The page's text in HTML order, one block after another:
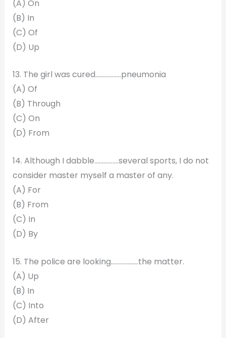
(A) On
(B) In
(C) Of
(D) Up
13. The girl was cured……………..pneumonia
(A) Of
(B) Through
(C) On
(D) From
14. Although I dabble…………….several sports, I do not
consider master myself a master of any.
(A) For
(B) From
(C) In
(D) By
15. The police are looking………………the matter.
(A) Up
(B) In
(C) Into
(D) After